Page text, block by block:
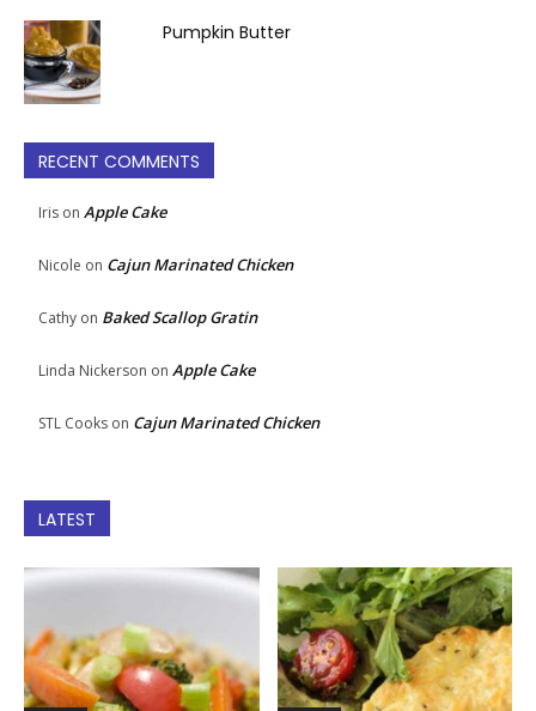
Pumpkin Butter
RECENT COMMENTS
Iris on Apple Cake
Nicole on Cajun Marinated Chicken
Cathy on Baked Scallop Gratin
Linda Nickerson on Apple Cake
STL Cooks on Cajun Marinated Chicken
LATEST